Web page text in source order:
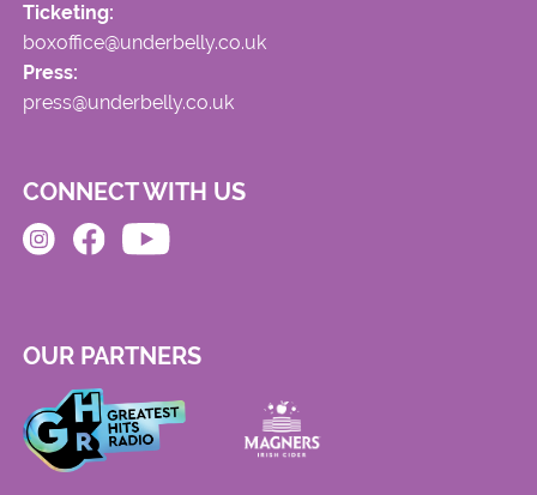
Ticketing:
boxoffice@underbelly.co.uk
Press:
press@underbelly.co.uk
CONNECT WITH US
OUR PARTNERS